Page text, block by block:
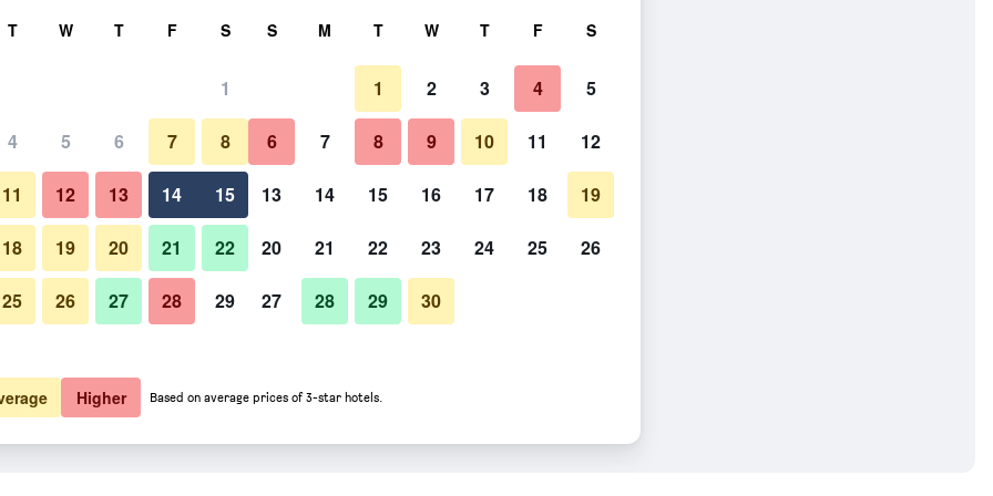
Show Prices
Show Prices
T W T F S
1
4 5 6 7 8
11 12 13 14 15
18 19 20 21 22
25 26 27 28 29
S M T W T F S
1 2 3 4 5
6 7 8 9 10 11 12
13 14 15 16 17 18 19
20 21 22 23 24 25 26
27 28 29 30
Higher Based on average prices of 3-star hotels.